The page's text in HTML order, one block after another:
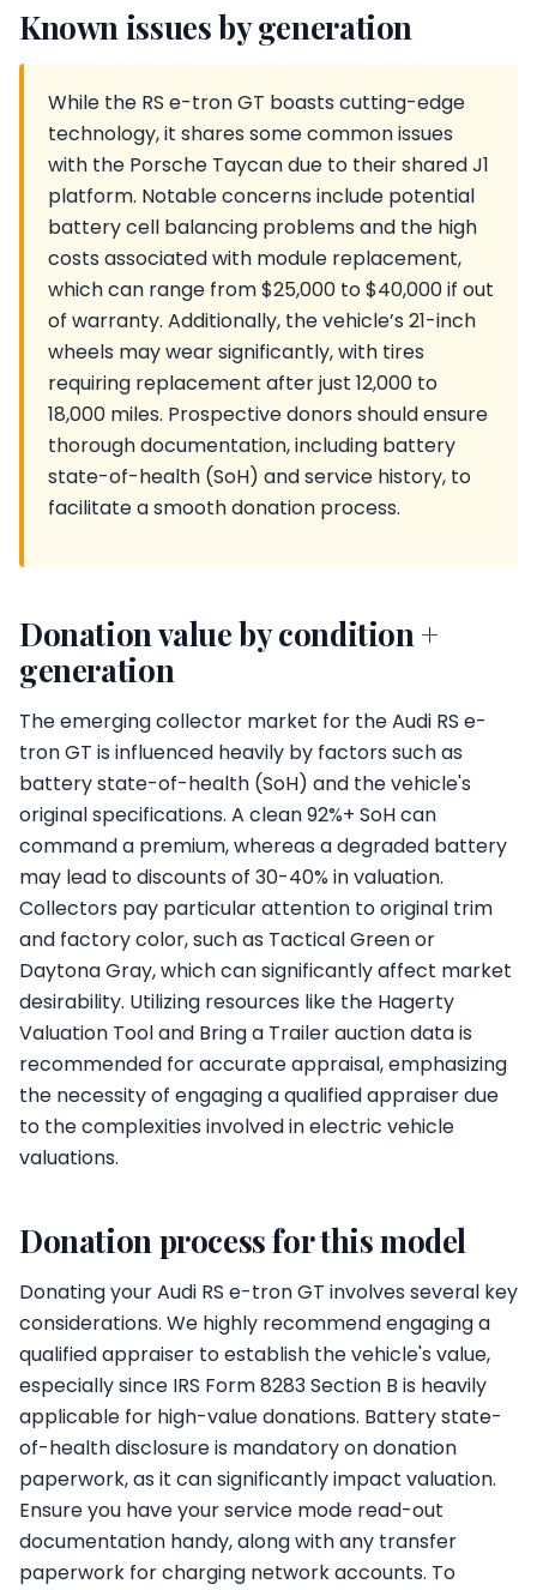
Known issues by generation
While the RS e-tron GT boasts cutting-edge
technology, it shares some common issues
with the Porsche Taycan due to their shared J1
platform. Notable concerns include potential
battery cell balancing problems and the high
costs associated with module replacement,
which can range from $25,000 to $40,000 if out
of warranty. Additionally, the vehicle’s 21-inch
wheels may wear significantly, with tires
requiring replacement after just 12,000 to
18,000 miles. Prospective donors should ensure
thorough documentation, including battery
state-of-health (SoH) and service history, to
facilitate a smooth donation process.
Donation value by condition +
generation
The emerging collector market for the Audi RS e-
tron GT is influenced heavily by factors such as
battery state-of-health (SoH) and the vehicle's
original specifications. A clean 92%+ SoH can
command a premium, whereas a degraded battery
may lead to discounts of 30-40% in valuation.
Collectors pay particular attention to original trim
and factory color, such as Tactical Green or
Daytona Gray, which can significantly affect market
desirability. Utilizing resources like the Hagerty
Valuation Tool and Bring a Trailer auction data is
recommended for accurate appraisal, emphasizing
the necessity of engaging a qualified appraiser due
to the complexities involved in electric vehicle
valuations.
Donation process for this model
Donating your Audi RS e-tron GT involves several key
considerations. We highly recommend engaging a
qualified appraiser to establish the vehicle's value,
especially since IRS Form 8283 Section B is heavily
applicable for high-value donations. Battery state-
of-health disclosure is mandatory on donation
paperwork, as it can significantly impact valuation.
Ensure you have your service mode read-out
documentation handy, along with any transfer
paperwork for charging network accounts. To